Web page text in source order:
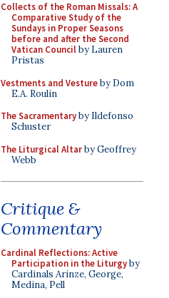
Collects of the Roman Missals: A
Comparative Study of the
Sundays in Proper Seasons
before and after the Second
Vatican Councilby Lauren
Pristas
Vestments and Vestureby Dom
E.A. Roulin
The Sacramentaryby Ildefonso
Schuster
The Liturgical Altarby Geoffrey
Webb
Critique &
Commentary
Cardinal Reflections: Active
Participation in the Liturgyby
Cardinals Arinze, George,
Medina, Pell